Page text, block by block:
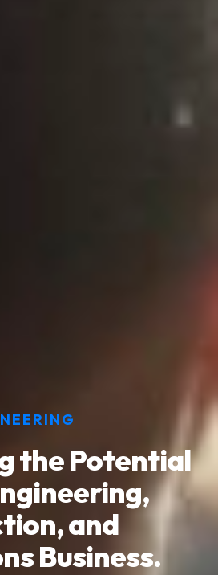
the Potential
and
Business.